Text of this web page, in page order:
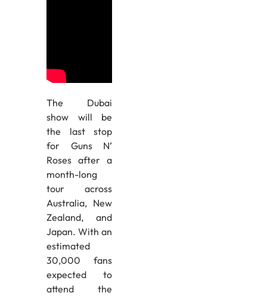
The Dubai
show will be
the last stop
for Guns N’
Roses after a
month-long
tour across
Australia, New
Zealand, and
Japan. With an
estimated
30,000 fans
expected to
attend the